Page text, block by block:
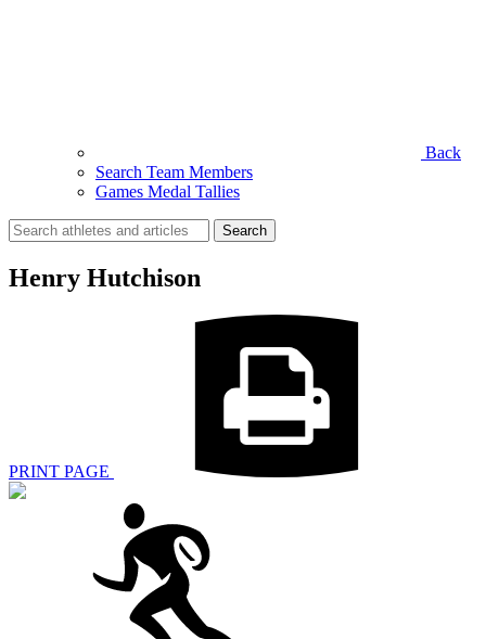
Back
Search Team Members
Games Medal Tallies
Search
for:
Henry Hutchison
PRINT PAGE